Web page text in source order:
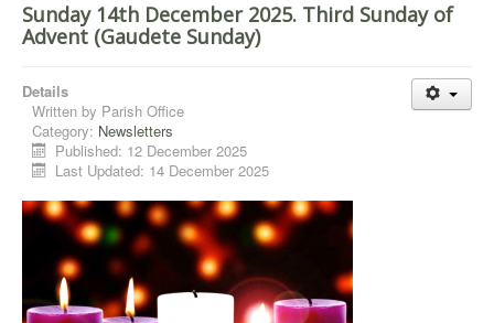
Sunday 14th December 2025. Third Sunday of
Advent (Gaudete Sunday)
Details
Written by Parish Office
Category: Newsletters
Published: 12 December 2025
Last Updated: 14 December 2025